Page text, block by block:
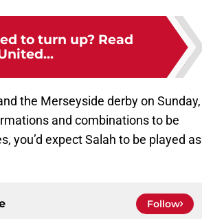
to turn up? Read
the Merseyside derby on Sunday,
and combinations to be
you’d expect Salah to be played as
Follow